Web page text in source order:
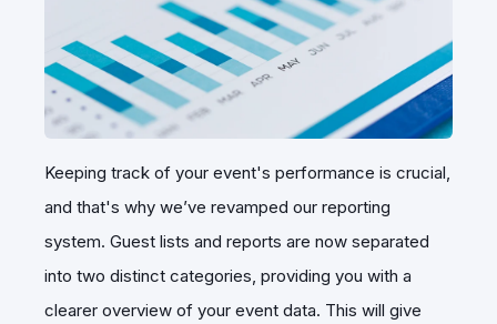
Keeping track of your event's performance is crucial,
and that's why we’ve revamped our reporting
system. Guest lists and reports are now separated
into two distinct categories, providing you with a
clearer overview of your event data. This will give